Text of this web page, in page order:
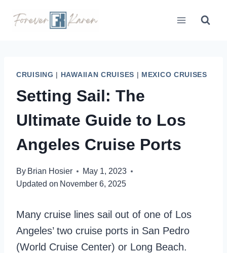
CRUISING | HAWAIIAN CRUISES | MEXICO CRUISES
Setting Sail: The
Ultimate Guide to Los
Angeles Cruise Ports
By Brian Hosier
May 1, 2023
Updated on November 6, 2025
Many cruise lines sail out of one of Los
Angeles’ two cruise ports in San Pedro
(World Cruise Center) or Long Beach.